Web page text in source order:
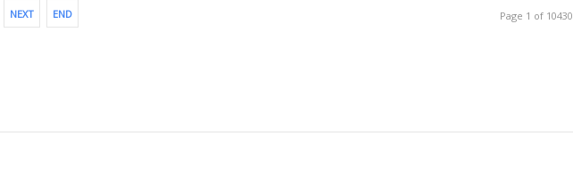
NEXT END Page 1 of 10430